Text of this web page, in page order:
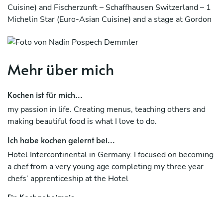
Cuisine) and Fischerzunft – Schaffhausen Switzerland – 1
Michelin Star (Euro-Asian Cuisine) and a stage at Gordon
South African career started in 2000 at the Grande Roche
Aubergine Restaurant, The Table Bay Hotel, elite
I startet my own busness Top Nosh and work as Private
chef till 2022 in Cape Town. I have been a member of the
Culinary Team South Africa from 2009 to 2014 and won
a couple of medals over these years.
Now back in Leipzig and having had a 2 year experience as
headchef at the Atlanta Hotel International, I am
restarting my private chef carrier to share my knowledge
Mehr über mich
Kochen ist für mich...
my passion in life. Creating menus, teaching others and
making beautiful food is what I love to do.
Ich habe kochen gelernt bei...
Hotel Intercontinental in Germany. I focused on becoming
a chef from a very young age completing my three year
chefs’ apprenticeship at the Hotel